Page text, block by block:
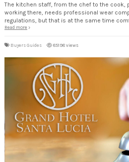
The kitchen staff, from the chef to the cook,
working there, needs professional wear
regulations, but that is at the same time
Read more
Buyers Guides 85198 views